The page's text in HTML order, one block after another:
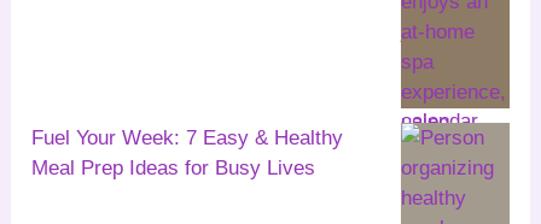
Fuel Your Week: 7 Easy & Healthy
Meal Prep Ideas for Busy Lives